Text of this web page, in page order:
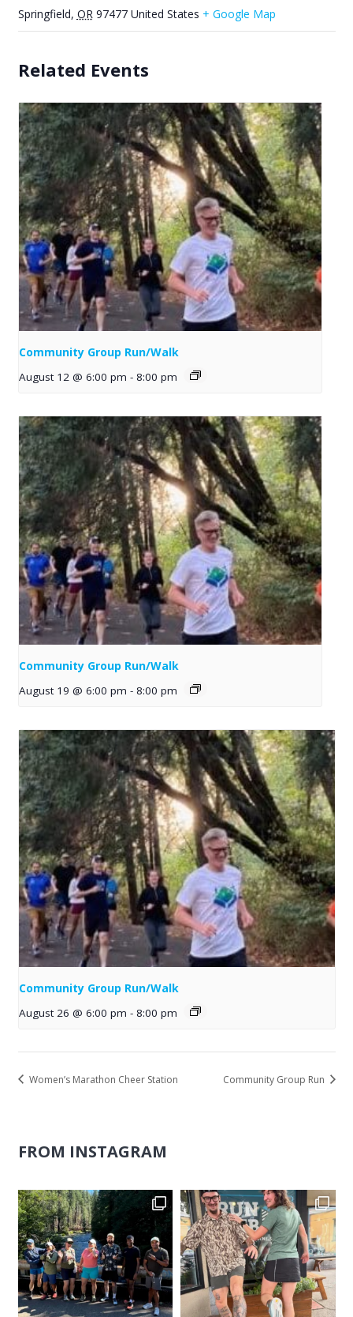
Springfield, OR 97477 United States + Google Map
Related Events
Community Group Run/Walk
August 12 @ 6:00 pm - 8:00 pm
Community Group Run/Walk
August 19 @ 6:00 pm - 8:00 pm
Community Group Run/Walk
August 26 @ 6:00 pm - 8:00 pm
Women’s Marathon Cheer Station Community Group Run
FROM INSTAGRAM